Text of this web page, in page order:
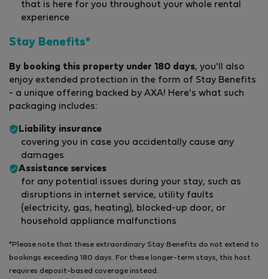
that is here for you throughout your whole rental
experience
Stay Benefits*
By booking this property under 180 days, you'll also
enjoy extended protection in the form of Stay Benefits
- a unique offering backed by AXA! Here's what such
packaging includes:
Liability insurance
covering you in case you accidentally cause any
damages
Assistance services
for any potential issues during your stay, such as
disruptions in internet service, utility faults
(electricity, gas, heating), blocked-up door, or
household appliance malfunctions
*Please note that these extraordinary Stay Benefits do not extend to
bookings exceeding 180 days. For these longer-term stays, this host
requires deposit-based coverage instead.